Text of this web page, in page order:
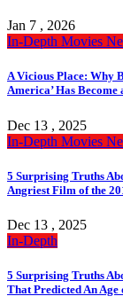
Jan 7 , 2026
In-Depth Movies
A Vicious Place: Why
America’ Has
Dec 13 , 2025
In-Depth Movies
5 Surprising Truths
Angriest Film of the
Dec 13 , 2025
In-Depth
5 Surprising Truths
That Predicted An Age